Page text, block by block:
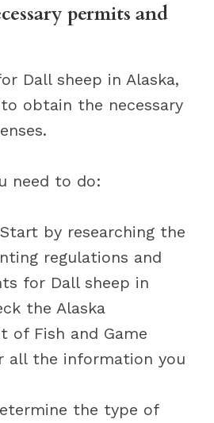
permits and
Dall sheep in Alaska,
obtain the necessary
need to do:
by researching the
regulations and
for Dall sheep in
the Alaska
of Fish and Game
all the information you
the type of